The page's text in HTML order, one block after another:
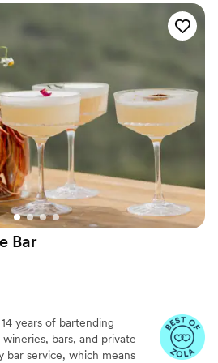
service!
Bar
years of bartending
bars, and private
bar service, which means